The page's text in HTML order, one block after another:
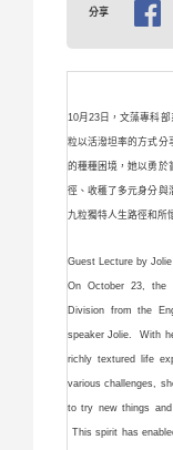
分享
10月23日，文藻專科
粒以活潑坦率的方式分
的種種困境，她以勇於
徑、收穫了多元身分與
九粒獨特人生路徑和所
Guest Lecture by Jolie
On October 23, the
Division from the
speaker Jolie. With
richly textured life
various challenges,
to try new things
This spirit has